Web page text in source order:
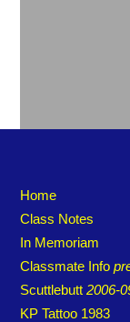
Home
Class Notes
In Memoriam
Classmate Info
Scuttlebutt2006-
KP Tattoo 1983